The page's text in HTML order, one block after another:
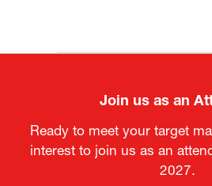
Join us as an
Ready to meet your target
interest to join us as an
2027.